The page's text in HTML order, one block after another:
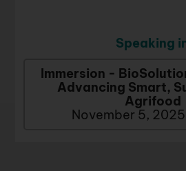
Speaking
Immersion -
Advancing Smart,
Agrifood
November 5, 2025